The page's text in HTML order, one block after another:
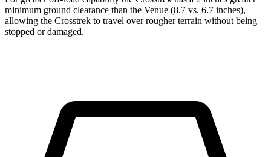
minimum ground clearance than the Venue (8.7 vs. 6.7 inches),
allowing the Crosstrek to travel over rougher terrain without being
stopped ordamaged.